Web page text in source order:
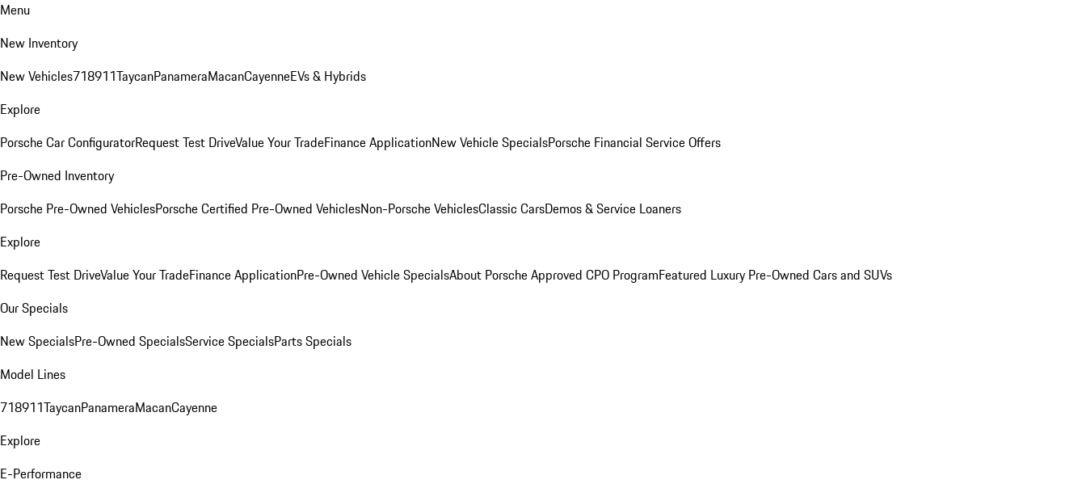
Menu
New Inventory
New Vehicles718911TaycanPanameraMacanCayenneEVs & Hybrids
Explore
Porsche Car ConfiguratorRequest Test DriveValue Your TradeFinance ApplicationNew Vehicle SpecialsPorsche Financial Service Offers
Pre-Owned Inventory
Porsche Pre-Owned VehiclesPorsche Certified Pre-Owned VehiclesNon-Porsche VehiclesClassic CarsDemos & Service Loaners
Explore
Request Test DriveValue Your TradeFinance ApplicationPre-Owned Vehicle SpecialsAbout Porsche Approved CPO ProgramFeatured Luxury Pre-Owned Cars and SUVs
Our Specials
New SpecialsPre-Owned SpecialsService SpecialsParts Specials
Model Lines
718911TaycanPanameraMacanCayenne
Explore
E-Performance